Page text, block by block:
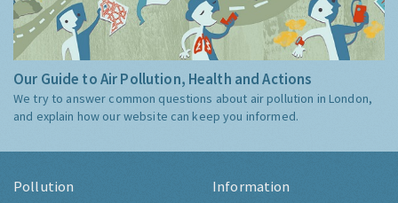
Our Guide to Air Pollution, Health and Actions
We try to answer common questions about air pollution in London,
and explain how our website can keep you informed.
Pollution Information